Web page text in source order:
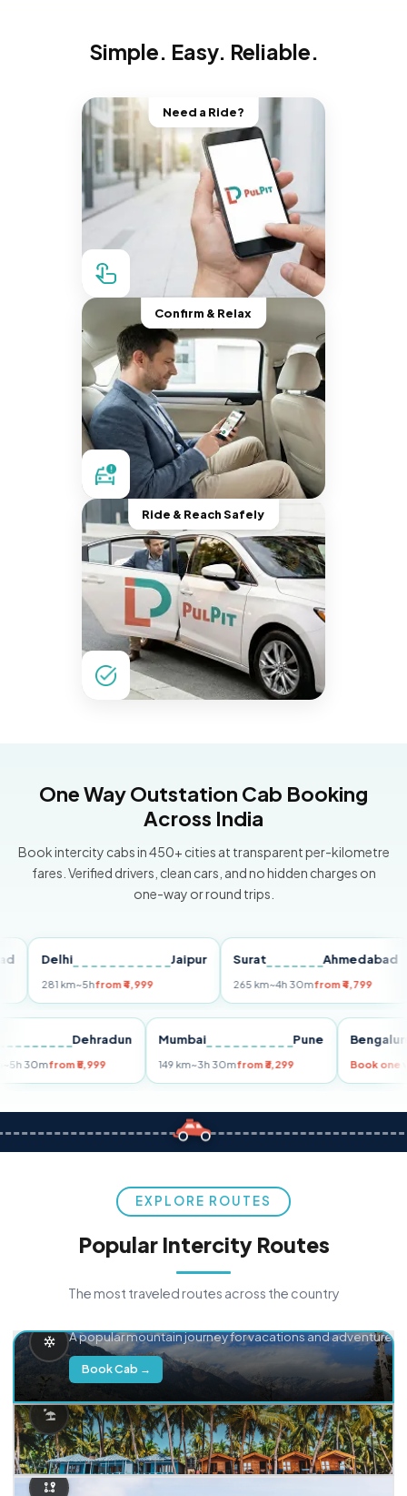
Simple. Easy. Reliable.
Need a Ride?
Confirm & Relax
Ride & Reach Safely
One Way Outstation Cab Booking
Across India
Book intercity cabs in 450+ cities at transparent per-kilometre
fares. Verified drivers, clean cars, and no hidden charges on
one-way or round trips.
Delhi Jaipur
~5h from ₹4,999
Surat Ahmedabad
265 km~4h 30mfrom ₹4,799
Dehradun
km~5h 30mfrom ₹5,999
Mumbai Pune
149 km~3h 30mfrom ₹3,299
EXPLORE ROUTES
Popular Intercity Routes
The most traveled routes across the country
A popular mountain journey for vacations and adventure.
Book Cab →